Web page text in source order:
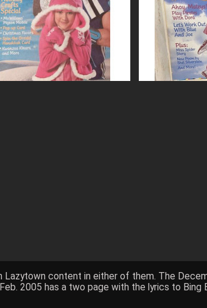
Lazytown content in either of them. The
2005 has a two page with the lyrics to Bing